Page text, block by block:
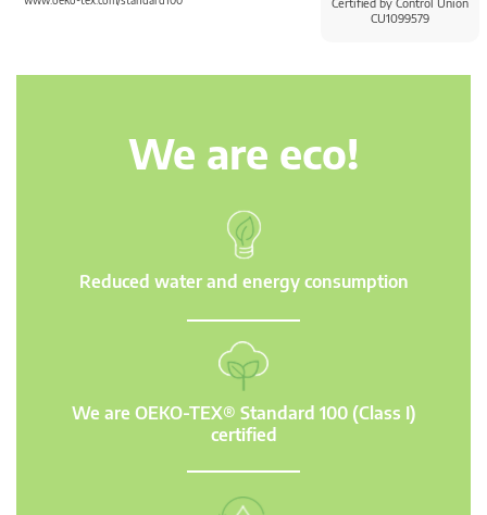
CU1099579
We are eco!
Reduced water and energy consumption
We are OEKO-TEX® Standard 100 (Class I)
certified